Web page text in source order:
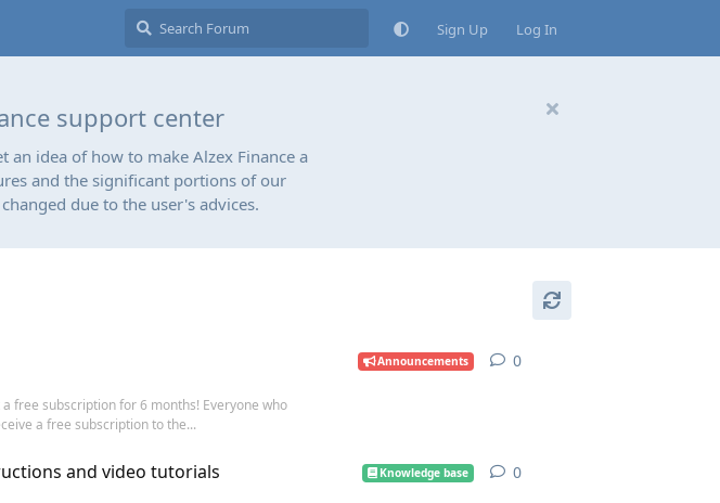
Sign Up Log In
support center
idea of how to make Alzex Finance a
and the significant portions of our
due to the user's advices.
Announcements
free subscription for 6 months! Everyone who
a free subscription to the...
0
and video tutorials Knowledge base 0